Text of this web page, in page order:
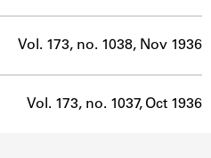
Vol. 173, no. 1038, Nov 1936
Vol. 173, no. 1037, Oct 1936